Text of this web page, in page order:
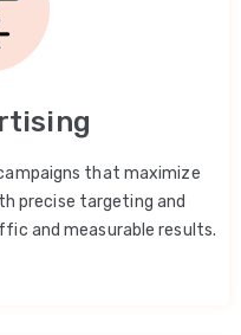
that maximize
precise targeting and
and measurable results.